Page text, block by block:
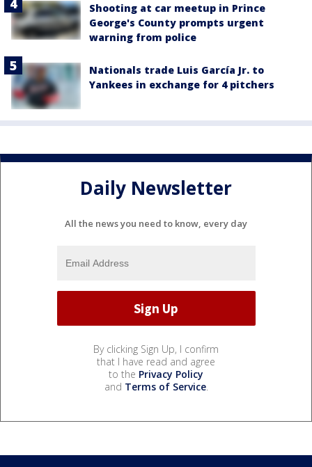
Shooting at car meetup in Prince
George's County prompts urgent
warning from police
Nationals trade Luis García Jr. to
Yankees in exchange for 4 pitchers
Daily Newsletter
All the news you need to know, every day
By clicking Sign Up, I confirm
that I have read and agree
to the Privacy Policy
and Terms of Service.